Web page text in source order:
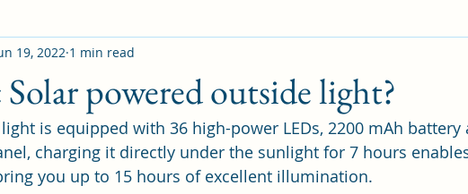
powered outside light?
19, 2022 1 min read
is equipped with 36 high-power LEDs, 2200 mAh battery
charging it directly under the sunlight for 7 hours
you up to 15 hours of excellent illumination.